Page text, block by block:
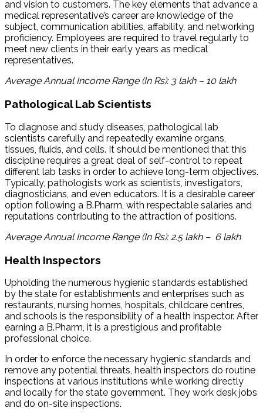
and vision to customers. The key elements that advance a
medical representative’s career are knowledge of the
subject, communication abilities, affability, and networking
proficiency. Employees are required to travel regularly to
meet new clients in their early years as medical
representatives.
Average Annual Income Range (In Rs): 3 lakh – 10 lakh
Pathological Lab Scientists
To diagnose and study diseases, pathological lab
scientists carefully and repeatedly examine organs,
tissues, fluids, and cells. It should be mentioned that this
discipline requires a great deal of self-control to repeat
different lab tasks in order to achieve long-term objectives.
Typically, pathologists work as scientists, investigators,
diagnosticians, and even educators. It is a desirable career
option following a B.Pharm, with respectable salaries and
reputations contributing to the attraction of positions.
Average Annual Income Range (In Rs): 2.5 lakh – 6 lakh
Health Inspectors
Upholding the numerous hygienic standards established
by the state for establishments and enterprises such as
restaurants, nursing homes, hospitals, childcare centres,
and schools is the responsibility of a health inspector. After
earning a B.Pharm, it is a prestigious and profitable
professional choice.
In order to enforce the necessary hygienic standards and
remove any potential threats, health inspectors do routine
inspections at various institutions while working directly
and locally for the state government. They work desk jobs
and do on-site inspections.